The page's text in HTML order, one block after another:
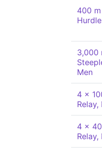
400 m
3,000
Men
4 x
Relay,
4 x
Relay,